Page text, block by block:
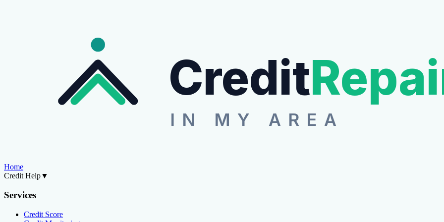
Credit
IN MY AREA
Home
Credit Help▼
Services
Credit Score